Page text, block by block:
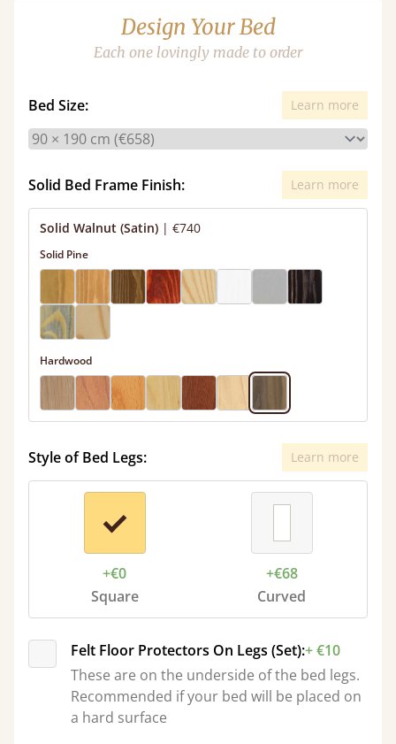
Design Your Bed
Each one lovingly made to order
Bed Size: Learn more
Solid Bed Frame Finish: Learn more
Solid Walnut (Satin) | €740
Solid Pine
Hardwood
Style of Bed Legs: Learn more
+€0
Square
+€68
Curved
Felt Floor Protectors On Legs (Set):+ €10
These are on the underside of the bed legs.
Recommended if your bed will be placed on
a hard surface